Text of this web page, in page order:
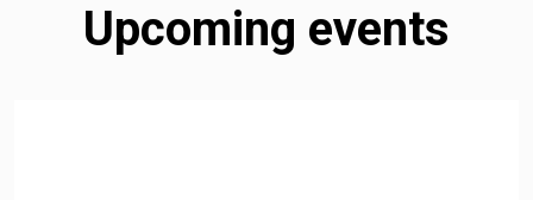
Upcoming events